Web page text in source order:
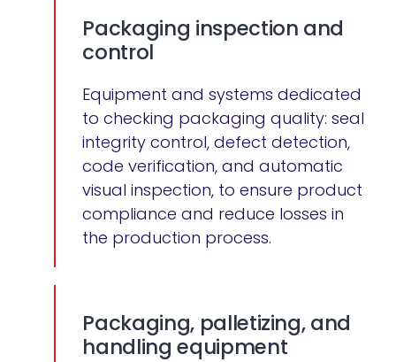
Packaging inspection and
control
Equipment and systems dedicated
to checking packaging quality: seal
integrity control, defect detection,
code verification, and automatic
visual inspection, to ensure product
compliance and reduce losses in
the production process.
Packaging, palletizing, and
handling equipment